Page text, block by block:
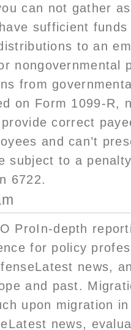
can not gather
sufficient
to an
nongovernmental
from
on Form 1099-R,
correct
and can’t
subject to a
6722.
ProIn-depth
for policy
news,
and past.
upon migration
news,